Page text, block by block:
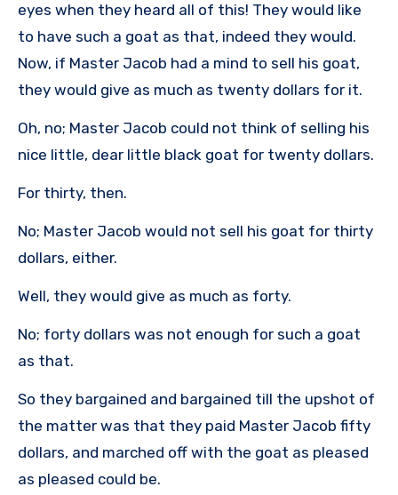
eyes when they heard all of this! They would like
to have such a goat as that, indeed they would.
Now, if Master Jacob had a mind to sell his goat,
they would give as much as twenty dollars for it.
Oh, no; Master Jacob could not think of selling his
nice little, dear little black goat for twenty dollars.
For thirty, then.
No; Master Jacob would not sell his goat for thirty
dollars, either.
Well, they would give as much as forty.
No; forty dollars was not enough for such a goat
as that.
So they bargained and bargained till the upshot of
the matter was that they paid Master Jacob fifty
dollars, and marched off with the goat as pleased
as pleased could be.